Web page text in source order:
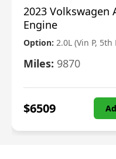
2023 Volkswagen
Engine
Option: 2.0L (Vin P,
Miles: 9870
$6509